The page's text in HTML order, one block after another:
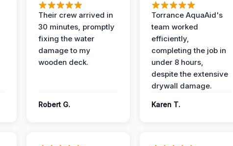
Their crew arrived in
30 minutes, promptly
fixing the water
damage to my
wooden deck.
Robert G.
Torrance AquaAid's
team worked
efficiently,
completing the job in
under 8 hours,
despite the extensive
drywall damage.
Karen T.